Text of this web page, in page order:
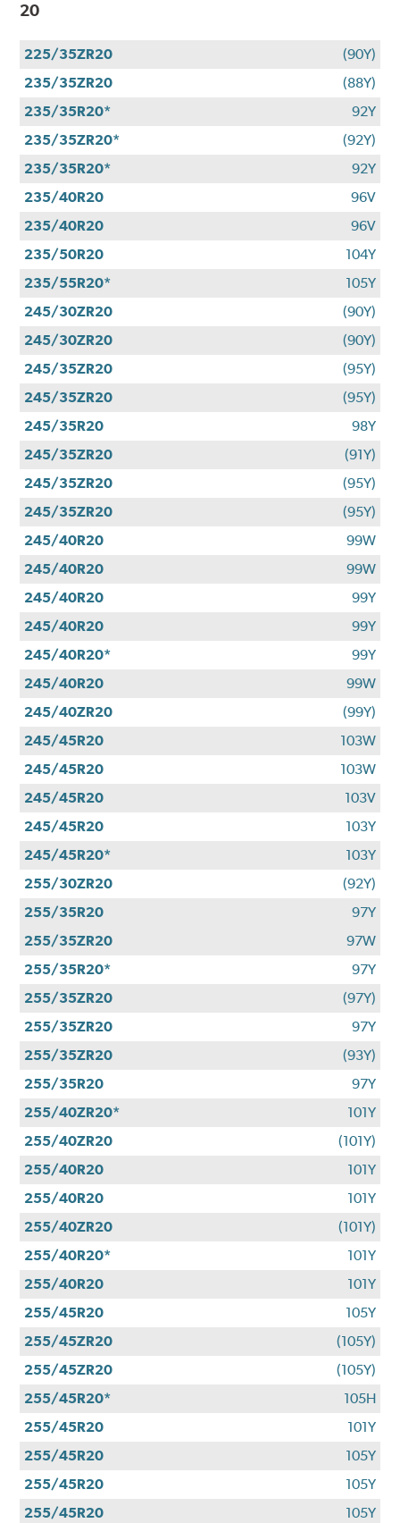
20
225/35ZR20
(90Y)
235/35ZR20
(88Y)
235/35R20*
92Y
235/35ZR20*
(92Y)
235/35R20*
92Y
235/40R20
96V
235/40R20
96V
235/50R20
104Y
235/55R20*
105Y
245/30ZR20
(90Y)
245/30ZR20
(90Y)
245/35ZR20
(95Y)
245/35ZR20
(95Y)
245/35R20
98Y
245/35ZR20
(91Y)
245/35ZR20
(95Y)
245/35ZR20
(95Y)
245/40R20
99W
245/40R20
99W
245/40R20
99Y
245/40R20
99Y
245/40R20*
99Y
245/40R20
99W
245/40ZR20
(99Y)
245/45R20
103W
245/45R20
103W
245/45R20
103V
245/45R20
103Y
245/45R20*
103Y
255/30ZR20
(92Y)
255/35R20
97Y
255/35ZR20
97W
255/35R20*
97Y
255/35ZR20
(97Y)
255/35ZR20
97Y
255/35ZR20
(93Y)
255/35R20
97Y
255/40ZR20*
101Y
255/40ZR20
(101Y)
255/40R20
101Y
255/40R20
101Y
255/40ZR20
(101Y)
255/40R20*
101Y
255/40R20
101Y
255/45R20
105Y
255/45ZR20
(105Y)
255/45ZR20
(105Y)
255/45R20*
105H
255/45R20
101Y
255/45R20
105Y
255/45R20
105Y
255/45R20
105Y